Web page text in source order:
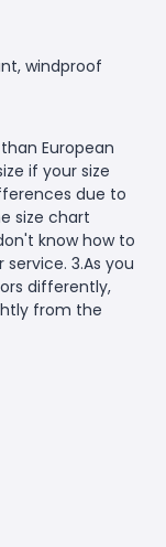
windproof
than European
if your size
due to
size chart
know how to
3.As you
differently,
from the